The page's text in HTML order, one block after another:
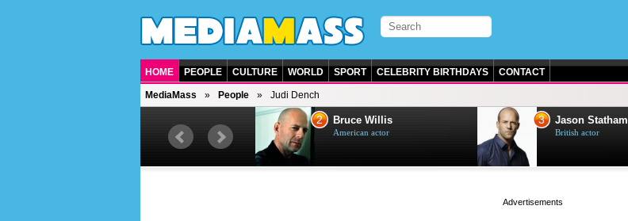
HOME PEOPLE CULTURE WORLD SPORT CELEBRITY BIRTHDAYS CONTACT
MediaMass People Judi Dench
British singer, musician and
2 Bruce Willis
American actor
3 Jason Statham
British actor